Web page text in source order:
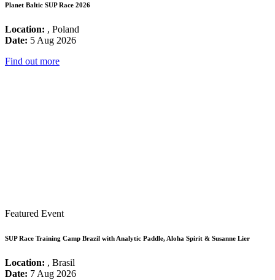
Planet Baltic SUP Race 2026
Location: , Poland
Date: 5 Aug 2026
Find out more
Featured Event
SUP Race Training Camp Brazil with Analytic Paddle, Aloha Spirit & Susanne Lier
Location: , Brasil
Date: 7 Aug 2026